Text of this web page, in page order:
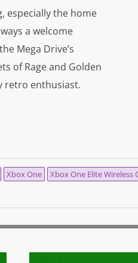
especially the home
a welcome
Mega Drive’s
of Rage and Golden
retro enthusiast.
Xbox One Xbox One Elite Wireless